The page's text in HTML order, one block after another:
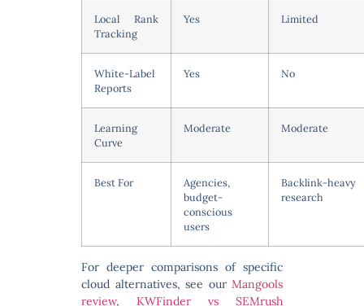
Local Rank
Tracking
Yes Limited
White-Label
Reports
Yes No
Learning
Curve
Moderate Moderate
Best For
Agencies,
budget-
conscious
users
Backlink-heavy
research
For deeper comparisons of specific
cloud alternatives, see our Mangools
review, KWFinder vs SEMrush